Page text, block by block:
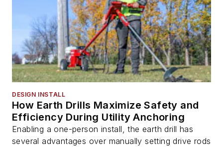
DESIGN INSTALL
How Earth Drills Maximize Safety and
Efficiency During Utility Anchoring
Enabling a one-person install, the earth drill has
several advantages over manually setting drive rods